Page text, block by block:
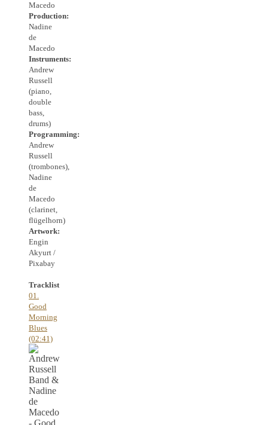
Macedo
Production:
Nadine
de
Macedo
Instruments:
Andrew
Russell
(piano,
double
bass,
drums)
Programming:
Andrew
Russell
(trombones),
Nadine
de
Macedo
(clarinet,
flügelhorn)
Artwork:
Engin
Akyurt /
Pixabay
Tracklist
01.
Good
Morning
Blues
(02:41)